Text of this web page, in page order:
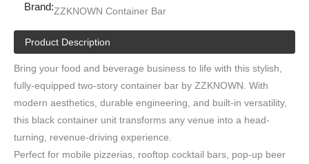
Brand:ZZKNOWN Container Bar
Product Description
Bring your food and beverage business to life with this stylish,
fully-equipped two-story container bar by ZZKNOWN. With
modern aesthetics, durable engineering, and built-in versatility,
this black container unit transforms any venue into a head-
turning, revenue-driving experience.
Perfect for mobile pizzerias, rooftop cocktail bars, pop-up beer